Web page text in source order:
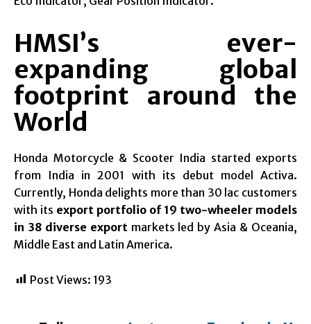
HMSI’s ever-
expanding global
footprint around the
World
Honda Motorcycle & Scooter India started exports
from India in 2001 with its debut model Activa.
Currently, Honda delights more than 30 lac customers
with its export portfolio of 19 two-wheeler models
in 38 diverse exportmarkets led by Asia & Oceania,
Middle East and Latin America.
Post Views: 193